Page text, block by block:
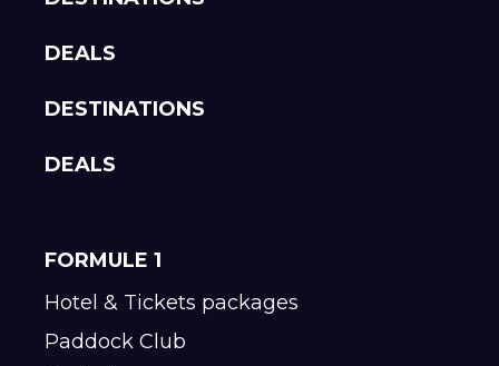
DEALS
DESTINATIONS
DEALS
FORMULE 1
Hotel & Tickets packages
Paddock Club